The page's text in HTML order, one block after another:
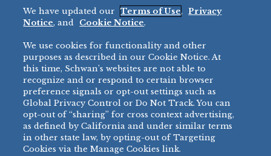
Restaurant
BRANDS
BIG DADDY’S™
VILLA PRIMA®
TONY’S ®
bibigo™
MINH
CHEF ONE®
DIRECT SALES
888-554-7421
PRODUCT SUPPORT
877-302-7426
We have updated our Terms of Use,
Privacy
Notice, and Cookie Notice.
We use cookies for functionality and other
purposes as described in our Cookie Notice. At
this time, Schwan’s websites are not able to
recognize and or respond to certain browser
preference signals or opt-out settings such as
Global Privacy Control or Do Not Track. You can
opt-out of “sharing” for cross context advertising,
as defined by California and under similar terms
in other state law, by opting-out of Targeting
Cookies via the Manage Cookies link.